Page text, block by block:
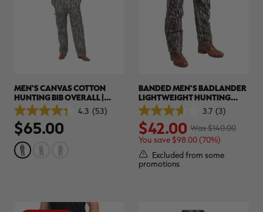
MEN'S CANVAS COTTON
HUNTING BIB OVERALL |
REALTREE ORIGINAL
4.3 (53)
4.3
out
of
5
stars.
53
$65.00
BANDED MEN'S BADLANDER
LIGHTWEIGHT HUNTING
PANTS | REALTREE ORIGINAL
3.7 (3)
3.7
out
of
5
stars.
3
reviews
Was $140.00
$42.00
You save $98.00 (70%)
Excluded from some
promotions